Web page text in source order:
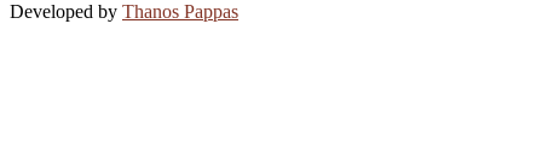
Developed by Thanos Pappas